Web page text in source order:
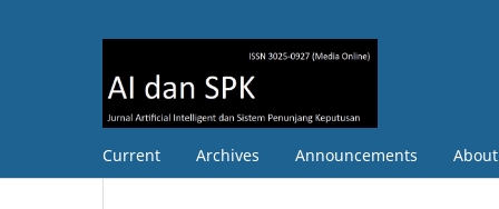
Current Archives Announcements